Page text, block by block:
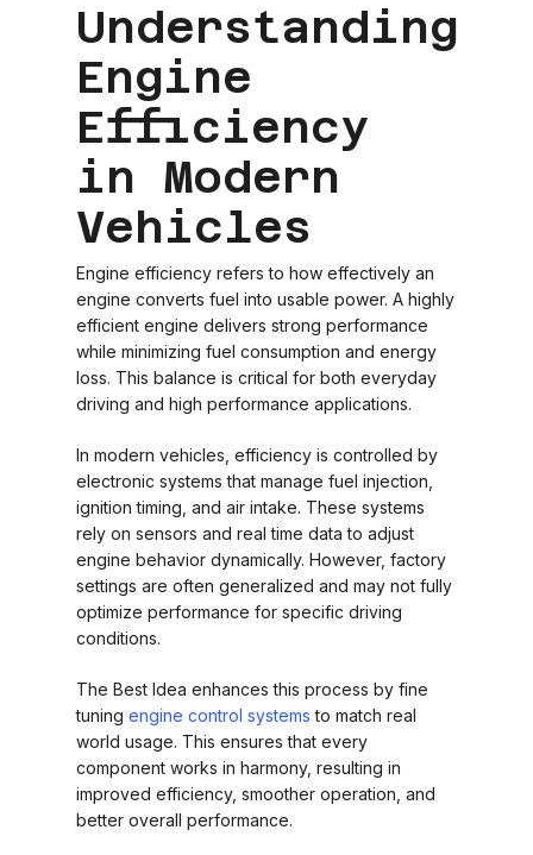
Understanding
Engine
Efficiency
in Modern
Vehicles
Engine efficiency refers to how effectively an
engine converts fuel into usable power. A highly
efficient engine delivers strong performance
while minimizing fuel consumption and energy
loss. This balance is critical for both everyday
driving and high performance applications.
In modern vehicles, efficiency is controlled by
electronic systems that manage fuel injection,
ignition timing, and air intake. These systems
rely on sensors and real time data to adjust
engine behavior dynamically. However, factory
settings are often generalized and may not fully
optimize performance for specific driving
conditions.
The Best Idea enhances this process by fine
tuningengine control systems to match real
world usage. This ensures that every
component works in harmony, resulting in
improved efficiency, smoother operation, and
better overall performance.